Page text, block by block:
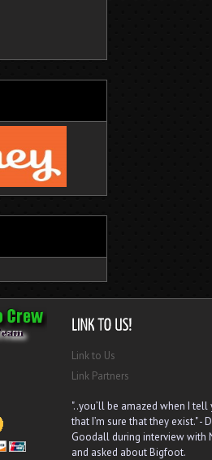
Link to Us
Link Partners
"..you’ll be amazed when I tell
that I’m sure that they exist." -
Goodall during interview with
and asked about Bigfoot.